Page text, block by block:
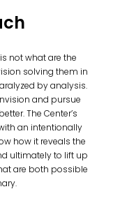
not what are the
solving them in
by analysis.
and pursue
The Center’s
an intentionally
how it reveals the
ultimately to lift up
are both possible